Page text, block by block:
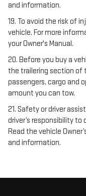
and information.
19. To avoid the risk of
vehicle. For more
your Owner's Manual.
20. Before you buy a
the trailering section of
passengers, cargo and
amount you can tow.
21. Safety or driver
driver’s responsibility
Read the vehicle
and information.